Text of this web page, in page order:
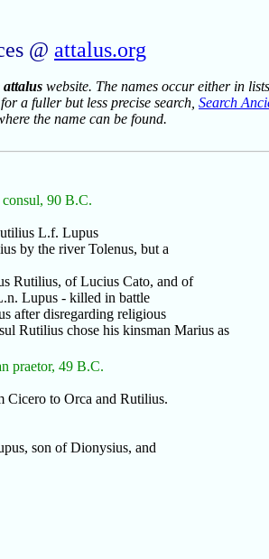
@ attalus.org
attalus website. The names occur either in
a fuller but less precise search, Search
the name can be found.
90 B.C.
L.f. Lupus
by the river Tolenus, but a
Rutilius, of Lucius Cato, and of
Lupus - killed in battle
after disregarding religious
Rutilius chose his kinsman Marius as
praetor, 49 B.C.
Cicero to Orca and Rutilius.
son of Dionysius, and